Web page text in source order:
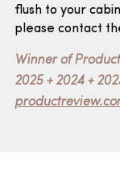
flush to your
please contact
Winner of
2025 + 2024 +